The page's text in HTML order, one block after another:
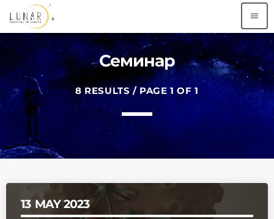
menu
Семинар
8 RESULTS / PAGE 1 OF 1
13 MAY 2023